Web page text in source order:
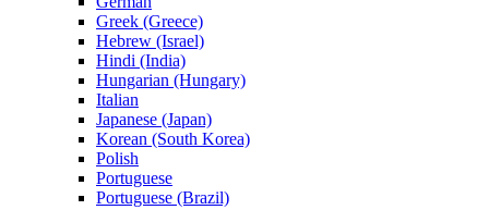
Greek (Greece)
Hebrew (Israel)
Hindi (India)
Hungarian (Hungary)
Italian
Japanese (Japan)
Korean (South Korea)
Polish
Portuguese
Portuguese (Brazil)